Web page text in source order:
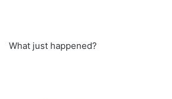
What just happened?